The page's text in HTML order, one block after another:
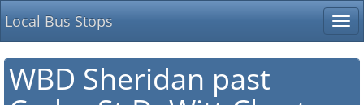
Local Bus Stops
WBD Sheridan past